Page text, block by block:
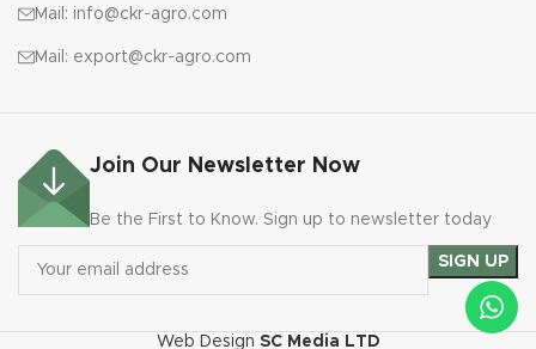
Mail: info@ckr-agro.com
Mail: export@ckr-agro.com
Join Our Newsletter Now
Be the First to Know. Sign up to newsletter today
Web Design SC Media LTD